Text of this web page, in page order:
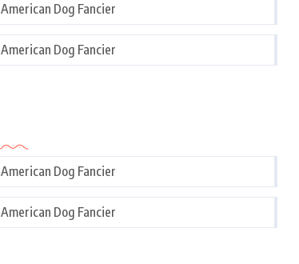
American Dog Fancier
American Dog Fancier
American Dog Fancier
American Dog Fancier